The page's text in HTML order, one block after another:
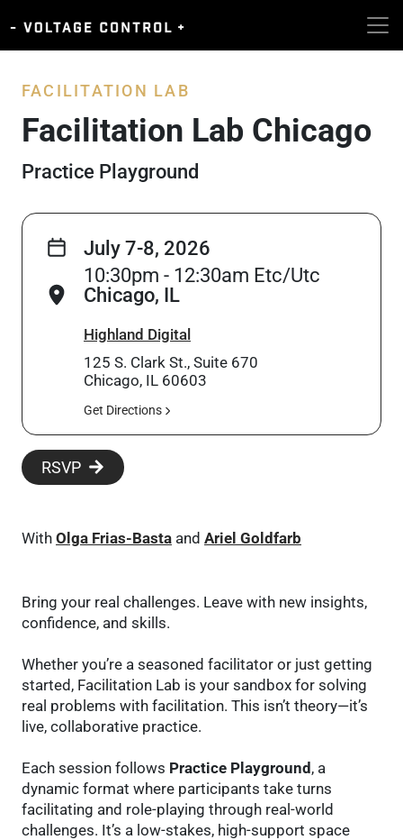
FACILITATION LAB
Facilitation Lab Chicago
Practice Playground
July 7-8, 2026
10:30pm - 12:30am Etc/Utc
Chicago, IL
Highland Digital
125 S. Clark St., Suite 670
Chicago, IL 60603
Get Directions
RSVP
With Olga Frias-Basta and Ariel Goldfarb
Bring your real challenges. Leave with new insights,
confidence, and skills.
Whether you’re a seasoned facilitator or just getting
started, Facilitation Lab is your sandbox for solving
real problems with facilitation. This isn’t theory—it’s
live, collaborative practice.
Each session follows Practice Playground, a
dynamic format where participants take turns
facilitating and role-playing through real-world
challenges. It’s a low-stakes, high-support space